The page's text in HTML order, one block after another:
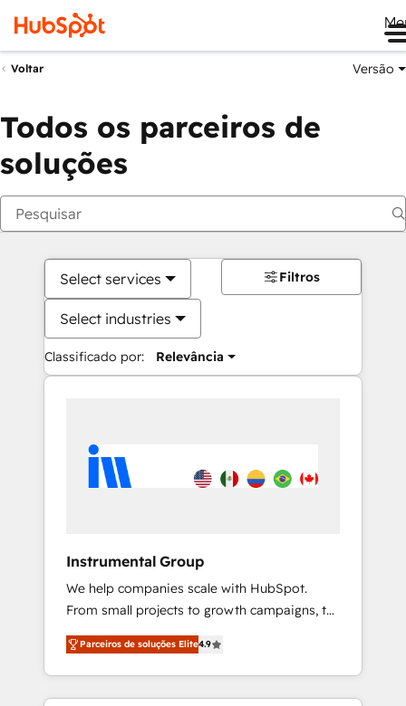
Voltar Versão
Todos os parceiros de
soluções
Select services
Select industries
Classificado por: Relevância
Filtros
Instrumental Group
We help companies scale with HubSpot.
From small projects to growth campaigns, to
CRM and websites. Hire an agency that's
experienced in every inch of HubSpot and
willing to work hand-in-hand with your team
to simplify the complex and build a better
Parceiros de soluções Elite4.9